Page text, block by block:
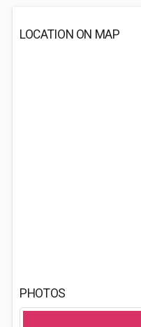
LOCATION ON MAP
PHOTOS